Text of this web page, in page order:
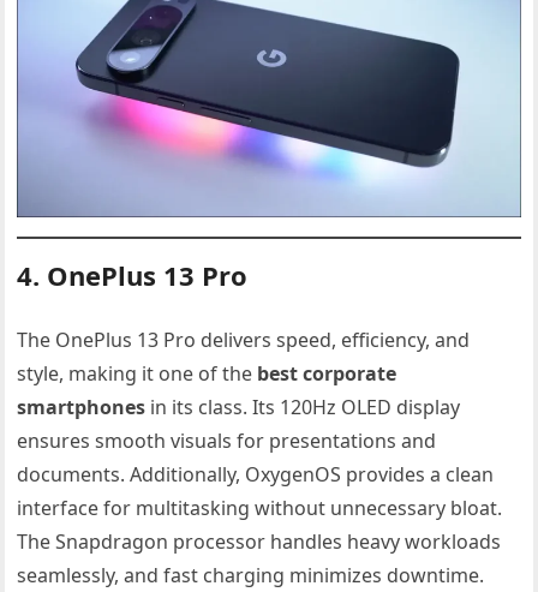
4. OnePlus 13 Pro
The OnePlus 13 Pro delivers speed, efficiency, and
style, making it one of the best corporate
smartphones in its class. Its 120Hz OLED display
ensures smooth visuals for presentations and
documents. Additionally, OxygenOS provides a clean
interface for multitasking without unnecessary bloat.
The Snapdragon processor handles heavy workloads
seamlessly, and fast charging minimizes downtime.